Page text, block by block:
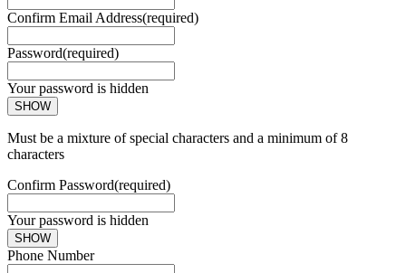
Confirm Email Address(required)
Password(required)
Your password is hidden
SHOW
Must be a mixture of special characters and a minimum of 8
characters
Confirm Password(required)
Your password is hidden
SHOW
Phone Number